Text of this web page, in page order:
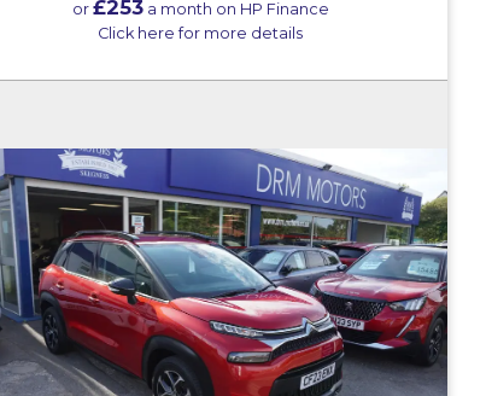
or £253a month on HP Finance
Click here for more details